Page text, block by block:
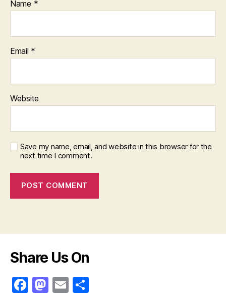
Name *
Email *
Website
Save my name, email, and website in this browser for the
next time I comment.
Share Us On
F
M E